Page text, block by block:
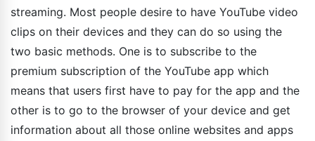
streaming. Most people desire to have YouTube video
clips on their devices and they can do so using the
two basic methods. One is to subscribe to the
premium subscription of the YouTube app which
means that users first have to pay for the app and the
other is to go to the browser of your device and get
information about all those online websites and apps